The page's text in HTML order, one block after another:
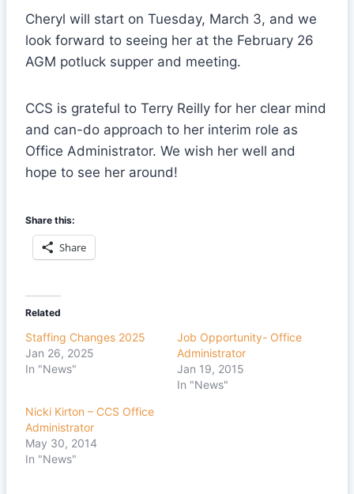
Cheryl will start on Tuesday, March 3, and we
look forward to seeing her at the February 26
AGM potluck supper and meeting.
CCS is grateful to Terry Reilly for her clear mind
and can-do approach to her interim role as
Office Administrator. We wish her well and
hope to see her around!
Share this:
Share
Related
Staffing Changes 2025
Jan 26, 2025
In "News"
Job Opportunity- Office
Administrator
Jan 19, 2015
In "News"
Nicki Kirton – CCS Office
Administrator
May 30, 2014
In "News"